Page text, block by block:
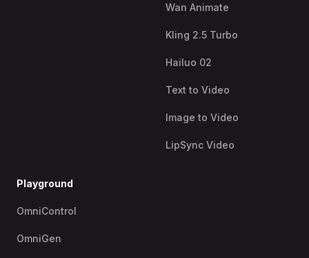
Wan Animate
Kling 2.5 Turbo
Hailuo 02
Text to Video
Image to Video
LipSync Video
Playground
OmniControl
OmniGen